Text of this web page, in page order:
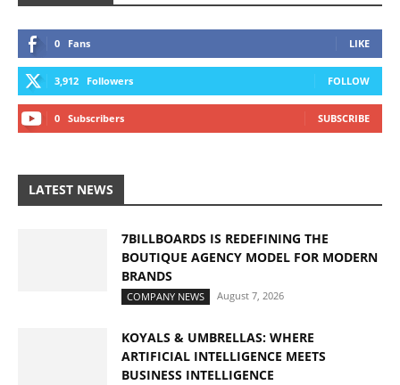
0 Fans LIKE
3,912 Followers FOLLOW
0 Subscribers SUBSCRIBE
LATEST NEWS
7BILLBOARDS IS REDEFINING THE
BOUTIQUE AGENCY MODEL FOR MODERN
BRANDS
COMPANY NEWS August 7, 2026
KOYALS & UMBRELLAS: WHERE
ARTIFICIAL INTELLIGENCE MEETS
BUSINESS INTELLIGENCE